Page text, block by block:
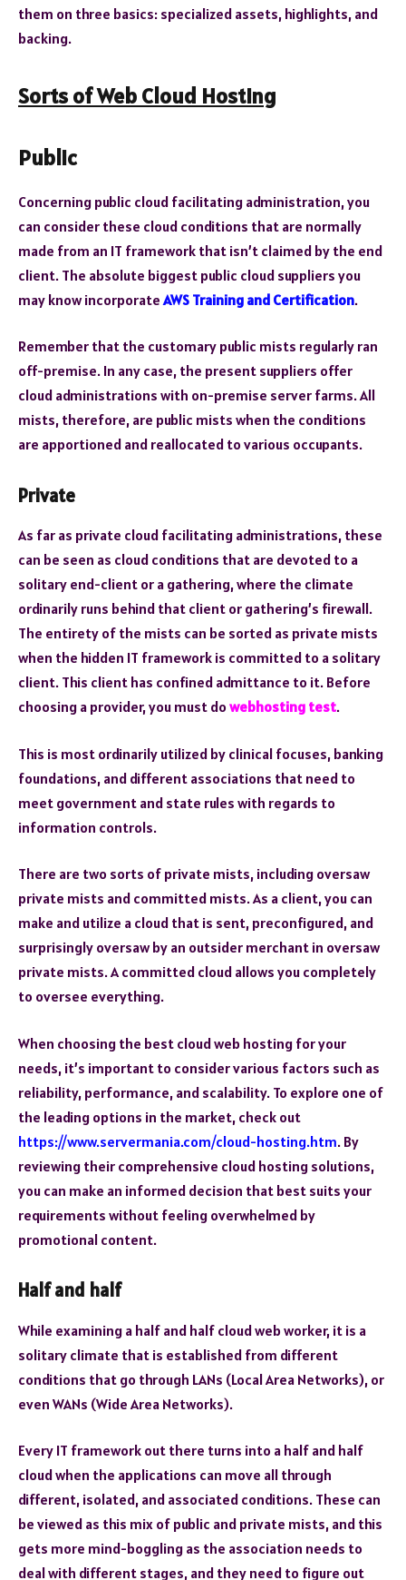
them on three basics: specialized assets, highlights, and
backing.
Sorts of Web Cloud Hosting
Public
Concerning public cloud facilitating administration, you
can consider these cloud conditions that are normally
made from an IT framework that isn’t claimed by the end
client. The absolute biggest public cloud suppliers you
may know incorporate AWS Training and Certification.
Remember that the customary public mists regularly ran
off-premise. In any case, the present suppliers offer
cloud administrations with on-premise server farms. All
mists, therefore, are public mists when the conditions
are apportioned and reallocated to various occupants.
Private
As far as private cloud facilitating administrations, these
can be seen as cloud conditions that are devoted to a
solitary end-client or a gathering, where the climate
ordinarily runs behind that client or gathering’s firewall.
The entirety of the mists can be sorted as private mists
when the hidden IT framework is committed to a solitary
client. This client has confined admittance to it. Before
choosing a provider, you must do webhosting test.
This is most ordinarily utilized by clinical focuses, banking
foundations, and different associations that need to
meet government and state rules with regards to
information controls.
There are two sorts of private mists, including oversaw
private mists and committed mists. As a client, you can
make and utilize a cloud that is sent, preconfigured, and
surprisingly oversaw by an outsider merchant in oversaw
private mists. A committed cloud allows you completely
to oversee everything.
When choosing the best cloud web hosting for your
needs, it’s important to consider various factors such as
reliability, performance, and scalability. To explore one of
the leading options in the market, check out
https://www.servermania.com/cloud-hosting.htm. By
reviewing their comprehensive cloud hosting solutions,
you can make an informed decision that best suits your
requirements without feeling overwhelmed by
promotional content.
Half and half
While examining a half and half cloud web worker, it is a
solitary climate that is established from different
conditions that go through LANs (Local Area Networks), or
even WANs (Wide Area Networks).
Every IT framework out there turns into a half and half
cloud when the applications can move all through
different, isolated, and associated conditions. These can
be viewed as this mix of public and private mists, and this
gets more mind-boggling as the association needs to
deal with different stages, and they need to figure out